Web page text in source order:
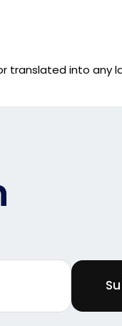
translated into any